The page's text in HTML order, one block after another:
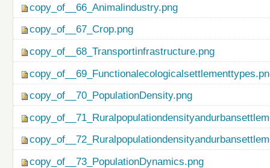
copy_of__66_Animalindustry.png
copy_of__67_Crop.png
copy_of__68_Transportinfrastructure.png
copy_of__70_PopulationDensity.png
copy_of__73_PopulationDynamics.png